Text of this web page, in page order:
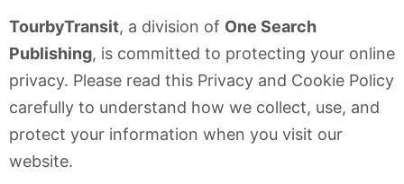
TourbyTransit, a division of One Search
Publishing, is committed to protecting your online
privacy. Please read this Privacy and Cookie Policy
carefully to understand how we collect, use, and
protect your information when you visit our
website.